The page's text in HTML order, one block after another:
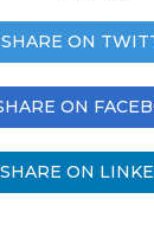
SHARE ON
ON
SHARE ON